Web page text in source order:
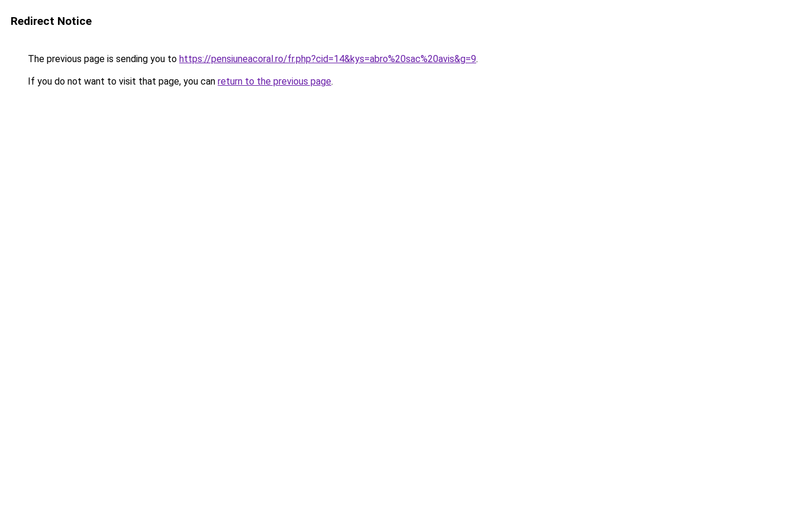
Redirect Notice
The previous page is sending you to https://pensiuneacoral.ro/fr.php?cid=14&kys=abro%20sac%20avis&g=9.
If you do not want to visit that page, you can return to the previous page.